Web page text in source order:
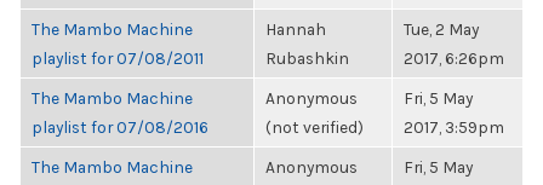
The Mambo Machine
playlist for 07/08/2011
Hannah
Rubashkin
Tue, 2 May
2017, 6:26pm
The Mambo Machine
playlist for 07/08/2016
Anonymous
(not verified)
Fri, 5 May
2017, 3:59pm
The Mambo Machine
Anonymous
Fri, 5 May